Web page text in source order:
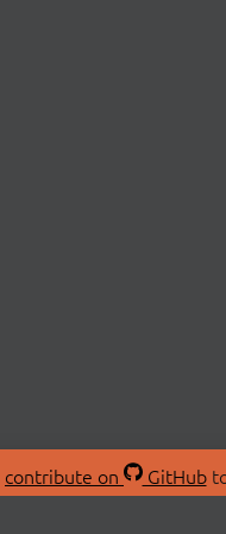
contribute on GitHub